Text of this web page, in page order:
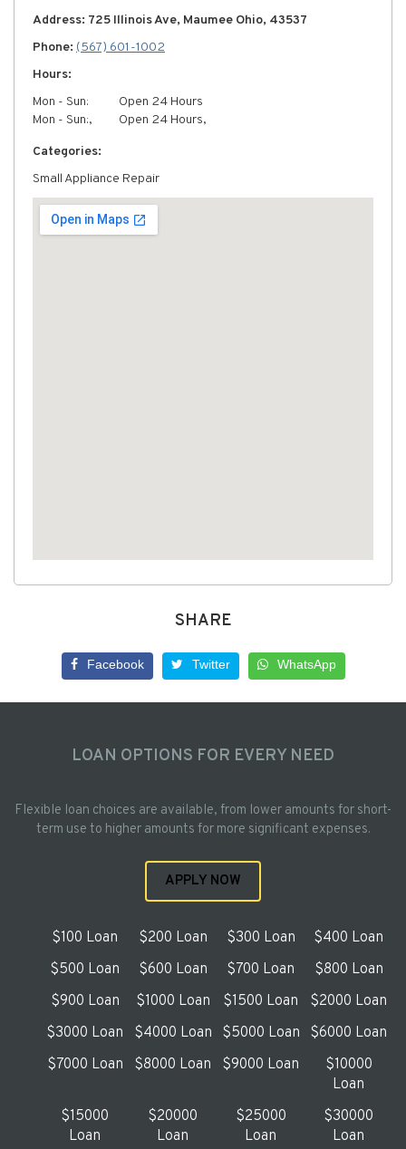
Address: 725 Illinois Ave, Maumee Ohio, 43537
Phone: (567) 601-1002
Hours:
Mon - Sun:
Open 24 Hours
Mon - Sun:,
Open 24 Hours,
Categories:
Small Appliance Repair
SHARE
Facebook Twitter WhatsApp
LOAN OPTIONS FOR EVERY NEED
Flexible loan choices are available, from lower amounts for short-
term use to higher amounts for more significant expenses.
APPLY NOW
$100 Loan $200 Loan $300 Loan
$400 Loan
$500 Loan
$600 Loan $700 Loan
$800 Loan
$900 Loan
$1000 Loan $1500 Loan
$2000 Loan
$3000 Loan
$4000 Loan $5000 Loan
$6000 Loan
$7000 Loan
$8000 Loan $9000 Loan
$10000
Loan
$15000
Loan
$20000
Loan
$25000
Loan
$30000
Loan